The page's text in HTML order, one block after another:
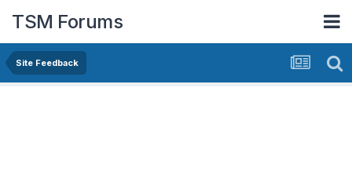
TSM Forums
Site Feedback